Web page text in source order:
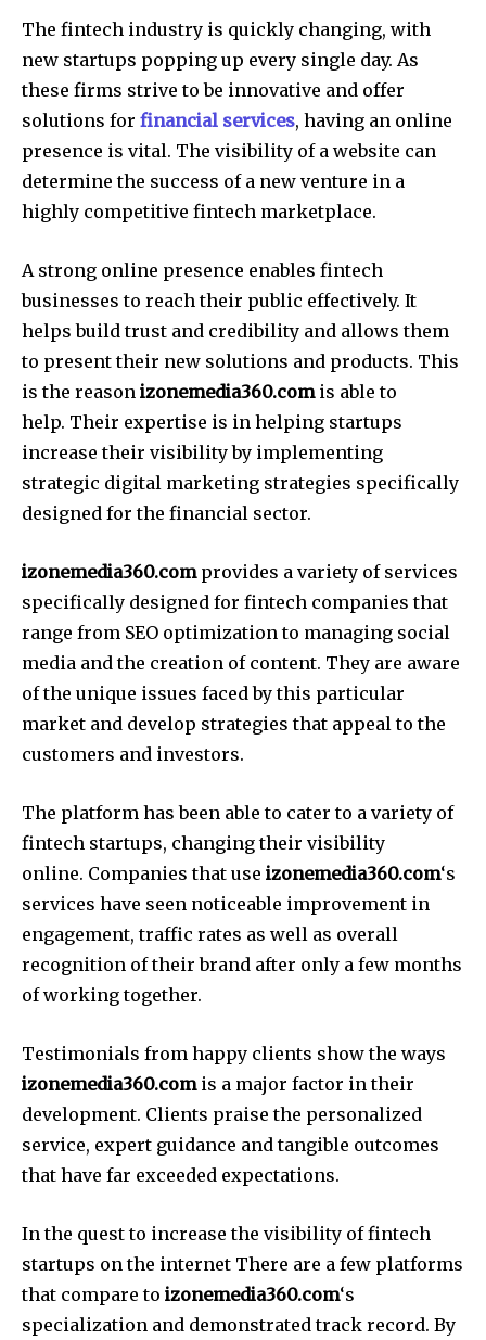
The fintech industry is quickly changing, with
new startups popping up every single day. As
these firms strive to be innovative and offer
solutions for financial services, having an online
presence is vital. The visibility of a website can
determine the success of a new venture in a
highly competitive fintech marketplace.
A strong online presence enables fintech
businesses to reach their public effectively. It
helps build trust and credibility and allows them
to present their new solutions and products. This
is the reason izonemedia360.comis able to
help. Their expertise is in helping startups
increase their visibility by implementing
strategic digital marketing strategies specifically
designed for the financial sector.
izonemedia360.comprovides a variety of services
specifically designed for fintech companies that
range from SEO optimization to managing social
media and the creation of content. They are aware
of the unique issues faced by this particular
market and develop strategies that appeal to the
customers and investors.
The platform has been able to cater to a variety of
fintech startups, changing their visibility
online. Companies that use izonemedia360.com‘s
services have seen noticeable improvement in
engagement, traffic rates as well as overall
recognition of their brand after only a few months
of working together.
Testimonials from happy clients show the ways
izonemedia360.comis a major factor in their
development. Clients praise the personalized
service, expert guidance and tangible outcomes
that have far exceeded expectations.
In the quest to increase the visibility of fintech
startups on the internet There are a few platforms
that compare to izonemedia360.com‘s
specialization and demonstrated track record. By